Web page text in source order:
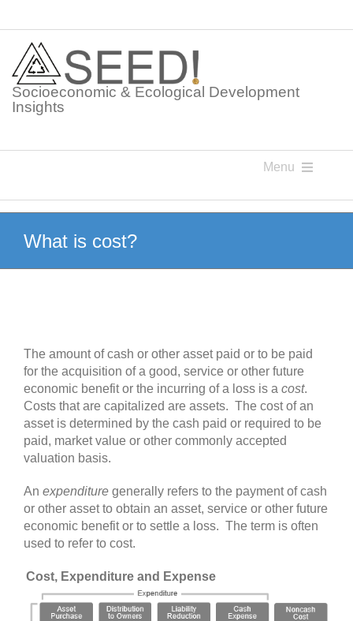
content
Socioeconomic & Ecological Development
Insights
Menu
Knowledge Points
What is cost?
The amount of cash or other asset paid or to be paid
for the acquisition of a good, service or other future
economic benefit or the incurring of a loss is a cost.
Costs that are capitalized are assets. The cost of an
asset is determined by the cash paid or required to be
paid, market value or other commonly accepted
valuation basis.
An expenditure generally refers to the payment of cash
or other asset to obtain an asset, service or other future
economic benefit or to settle a loss. The term is often
used to refer to cost.
Cost, Expenditure and Expense